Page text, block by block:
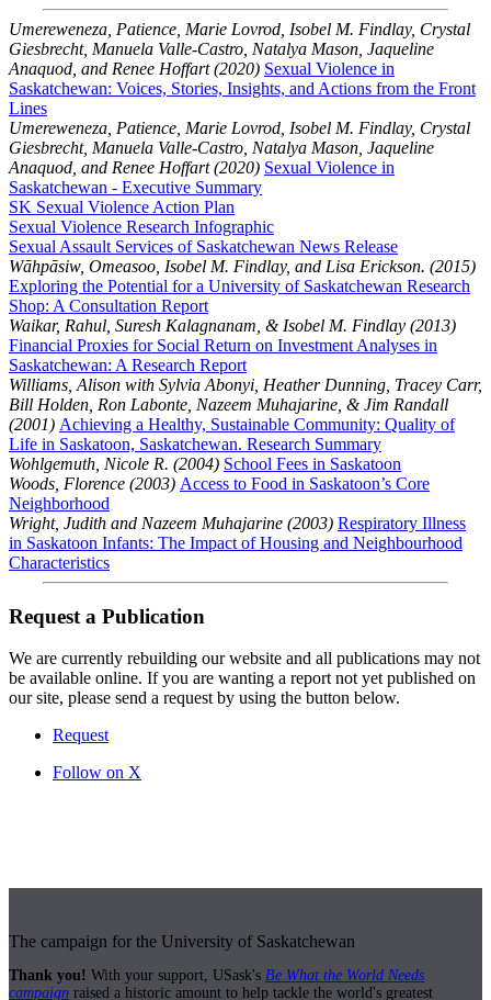
Umereweneza, Patience, Marie Lovrod, Isobel M. Findlay, Crystal
Giesbrecht, Manuela Valle-Castro, Natalya Mason, Jaqueline
Anaquod, and Renee Hoffart (2020) Sexual Violence in
Saskatchewan: Voices, Stories, Insights, and Actions from the Front
Lines
Umereweneza, Patience, Marie Lovrod, Isobel M. Findlay, Crystal
Giesbrecht, Manuela Valle-Castro, Natalya Mason, Jaqueline
Anaquod, and Renee Hoffart (2020) Sexual Violence in
Saskatchewan - Executive Summary
SK Sexual Violence Action Plan
Sexual Violence Research Infographic
Sexual Assault Services of Saskatchewan News Release
Wāhpāsiw, Omeasoo, Isobel M. Findlay, and Lisa Erickson. (2015)
Exploring the Potential for a University of Saskatchewan Research
Shop: A Consultation Report
Waikar, Rahul, Suresh Kalagnanam, & Isobel M. Findlay (2013)
Financial Proxies for Social Return on Investment Analyses in
Saskatchewan: A Research Report
Williams, Alison with Sylvia Abonyi, Heather Dunning, Tracey Carr,
Bill Holden, Ron Labonte, Nazeem Muhajarine, & Jim Randall
(2001) Achieving a Healthy, Sustainable Community: Quality of
Life in Saskatoon, Saskatchewan. Research Summary
Wohlgemuth, Nicole R. (2004) School Fees in Saskatoon
Woods, Florence (2003) Access to Food in Saskatoon’s Core
Neighborhood
Wright, Judith and Nazeem Muhajarine (2003) Respiratory Illness
in Saskatoon Infants: The Impact of Housing and Neighbourhood
Characteristics
Request a Publication
We are currently rebuilding our website and all publications may not
be available online. If you are wanting a report not yet published on
our site, please send a request by using the button below.
Request
Follow on X
The campaign for the University of Saskatchewan
Thank you! With your support, USask's Be What the World Needs
campaign raised a historic amount to help tackle the world's greatest